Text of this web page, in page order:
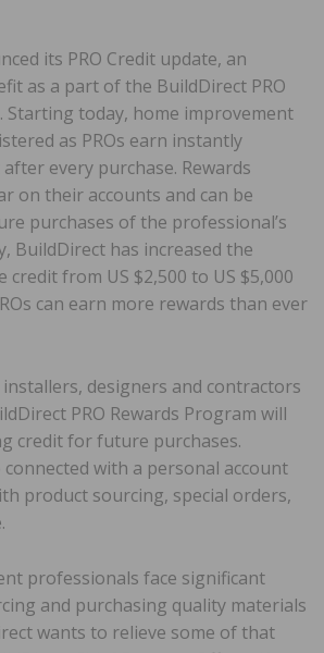
its PRO Credit update, an
as a part of the BuildDirect PRO
Starting today, home improvement
as PROs earn instantly
every purchase. Rewards
on their accounts and can be
purchases of the professional’s
BuildDirect has increased the
from US $2,500 to US $5,000
can earn more rewards than ever
installers, designers and contractors
PRO Rewards Program will
credit for future purchases.
with a personal account
product sourcing, special orders,
professionals face significant
and purchasing quality materials
wants to relieve some of that